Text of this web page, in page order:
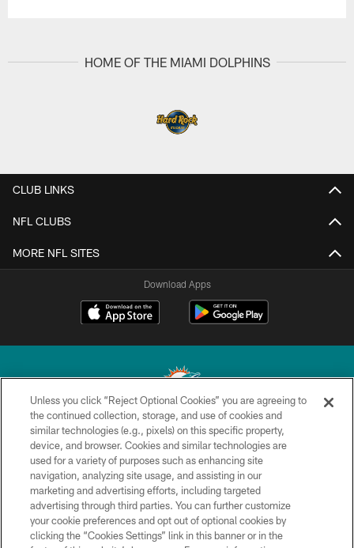
HOME OF THE MIAMI DOLPHINS
CLUB LINKS
NFL CLUBS
MORE NFL SITES
Download Apps
© 2026 Miami Dolphins, Ltd. All rights reserved.
TERMS & CONDITIONS
PRIVACY POLICY
ACCESSIBILITY
CONTACT US
Unless you click “Reject Optional Cookies” you are agreeing to
the continued collection, storage, and use of cookies and
similar technologies (e.g., pixels) on this specific property,
device, and browser. Cookies and similar technologies are
used for a variety of purposes such as enhancing site
navigation, analyzing site usage, and assisting in our
marketing and advertising efforts, including targeted
advertising through third parties. You can further customize
your cookie preferences and opt out of optional cookies by
clicking the “Cookies Settings” link in this banner or in the